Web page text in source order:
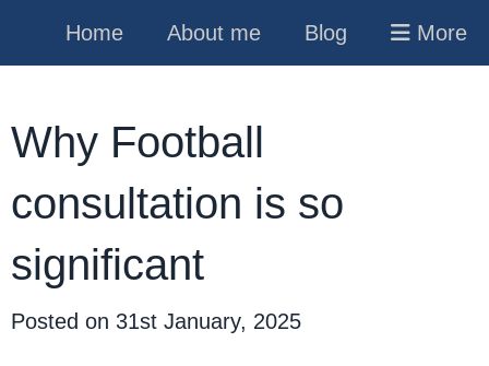
Home About me Blog More
Why Football
consultation is so
significant
Posted on 31st January, 2025